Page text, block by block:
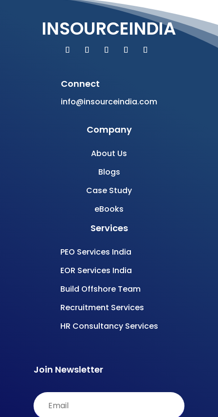
INSOURCEINDIA
Connect
info@insourceindia.com
Company
About Us
Blogs
Case Study
eBooks
Services
PEO Services India
EOR Services India
Build Offshore Team
Recruitment Services
HR Consultancy Services
Join Newsletter